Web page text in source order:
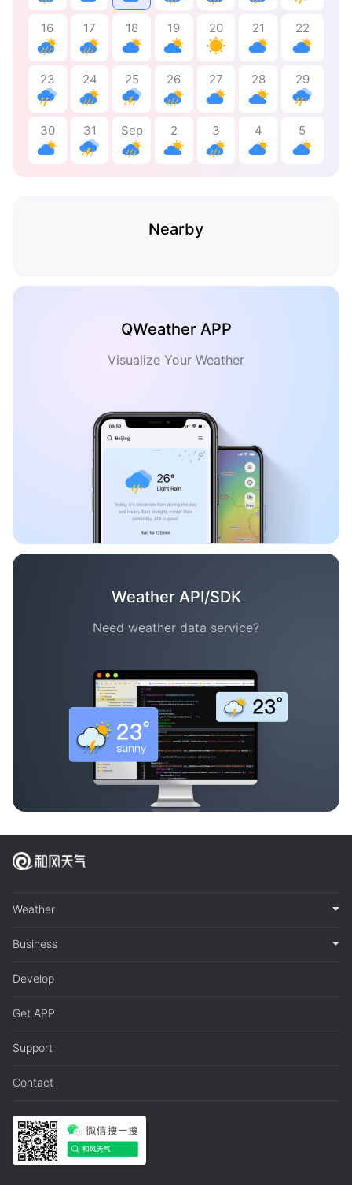
16 17 18 19 20 21 22
23 24 25 26 27 28 29
30 31 Sep 2 3 4 5
Nearby
QWeather APP
Visualize Your Weather
Weather API/SDK
Need weather data service?
Weather
Business
Develop
Get APP
Support
Contact